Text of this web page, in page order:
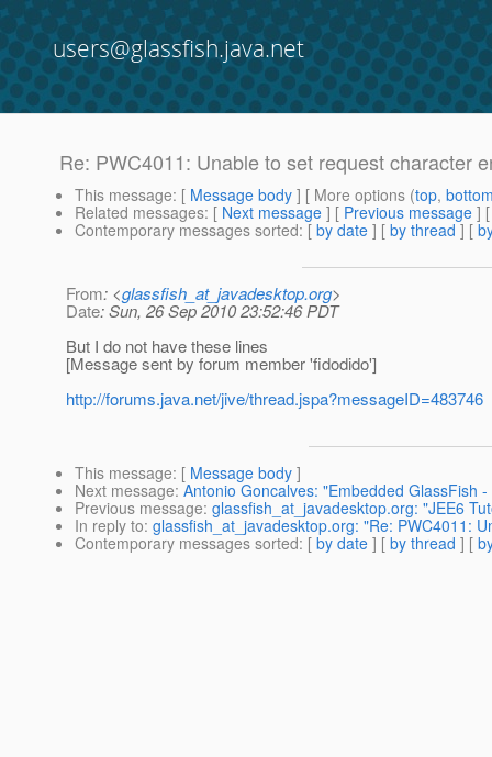
users@glassfish.java.net
Re: PWC4011: Unable to set request character
This message: [ Message body ] [ More options (top,
Related messages: [ Next message ] [ Previous message ]
Contemporary messages sorted: [ by date ] [ by thread ] [
From: <glassfish_at_javadesktop.org>
Date: Sun, 26 Sep 2010 23:52:46 PDT
But I do not have these lines
[Message sent by forum member 'fidodido']
http://forums.java.net/jive/thread.jspa?messageID=483746
This message: [ Message body ]
Next message: Antonio Goncalves: "Embedded GlassFish
Previous message: glassfish_at_javadesktop.org: "JEE6
In reply to: glassfish_at_javadesktop.org: "Re: PWC4011:
Contemporary messages sorted: [ by date ] [ by thread ] [